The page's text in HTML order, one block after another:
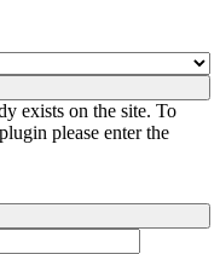
exists on the site. To
please enter the